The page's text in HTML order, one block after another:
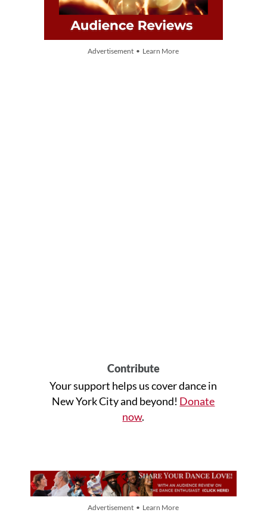
Advertisement • Learn More
Contribute
Your support helps us cover dance in
New York City and beyond! Donate
now.
Advertisement • Learn More